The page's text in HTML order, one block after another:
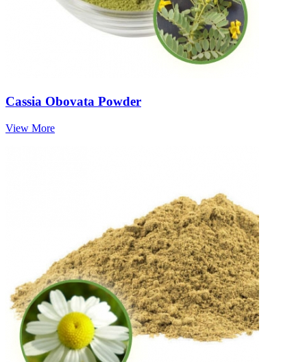
Cassia Obovata Powder
View More